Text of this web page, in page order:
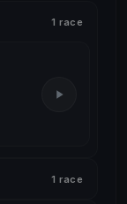
1 race
1 race